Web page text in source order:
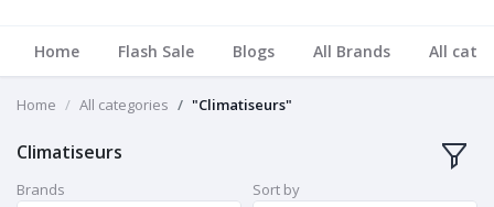
Home Flash Sale Blogs All Brands All
Home All categories "Climatiseurs"
Climatiseurs
Brands
Sort by